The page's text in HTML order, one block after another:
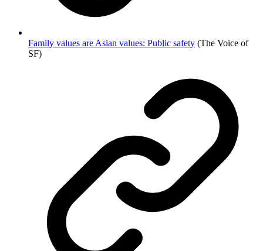
Family values are Asian values: Public safety (The Voice of
SF)